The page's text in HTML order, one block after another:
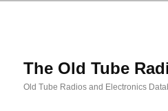
The Old Tube
Old Tube Radios and Electronics